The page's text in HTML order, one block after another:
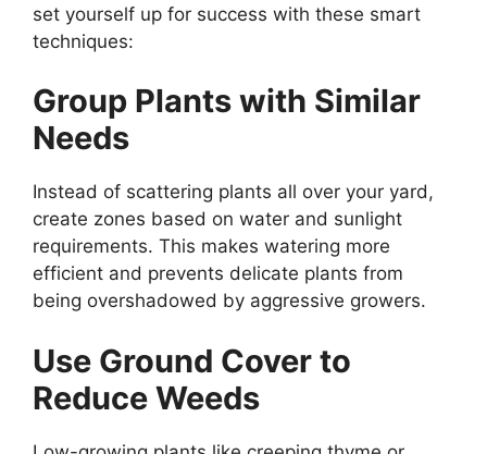
set yourself up for success with these smart
techniques:
Group Plants with Similar
Needs
Instead of scattering plants all over your yard,
create zones based on water and sunlight
requirements. This makes watering more
efficient and prevents delicate plants from
being overshadowed by aggressive growers.
Use Ground Cover to
Reduce Weeds